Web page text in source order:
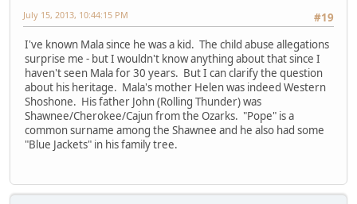
#19
July 15, 2013, 10:44:15 PM
I've known Mala since he was a kid. The child abuse allegations
surprise me - but I wouldn't know anything about that since I
haven't seen Mala for 30 years. But I can clarify the question
about his heritage. Mala's mother Helen was indeed Western
Shoshone. His father John (Rolling Thunder) was
Shawnee/Cherokee/Cajun from the Ozarks. "Pope" is a
common surname among the Shawnee and he also had some
"Blue Jackets" in his family tree.